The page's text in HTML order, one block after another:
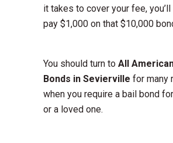
it takes to cover your fee,
pay $1,000 on that $10,000
You should turn to All
Bonds in Sevierville for many
when you require a bail bond
or a loved one.